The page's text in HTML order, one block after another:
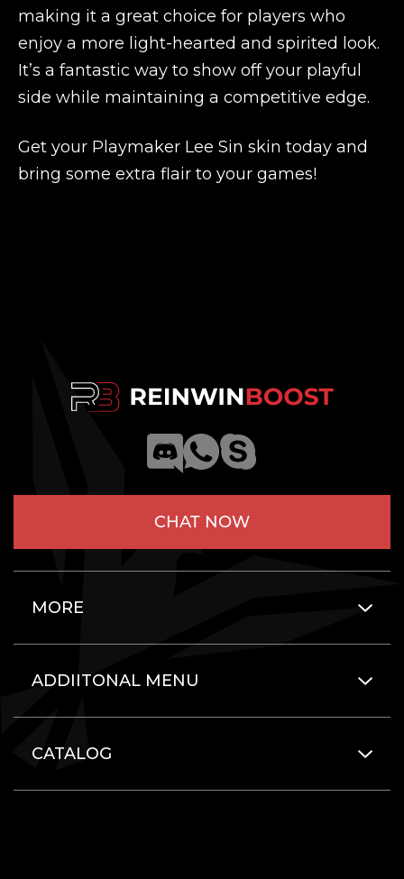
making it a great choice for players who
enjoy a more light-hearted and spirited look.
It’s a fantastic way to show off your playful
side while maintaining a competitive edge.
Get your Playmaker Lee Sin skin today and
bring some extra flair to your games!
CHAT NOW
MORE
ADDIITONAL MENU
CATALOG